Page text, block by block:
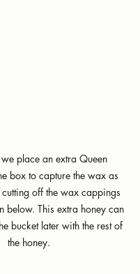
place an extra Queen
box to capture the wax as
off the wax cappings
below. This extra honey can
bucket later with the rest of
the honey.